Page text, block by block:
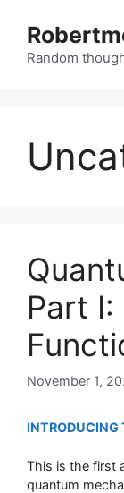
content
Random
Part I:
November 1,
INTRODUCING
This is the first
quantum